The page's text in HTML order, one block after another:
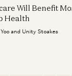
Will Benefit
Health
and Unity Stoakes